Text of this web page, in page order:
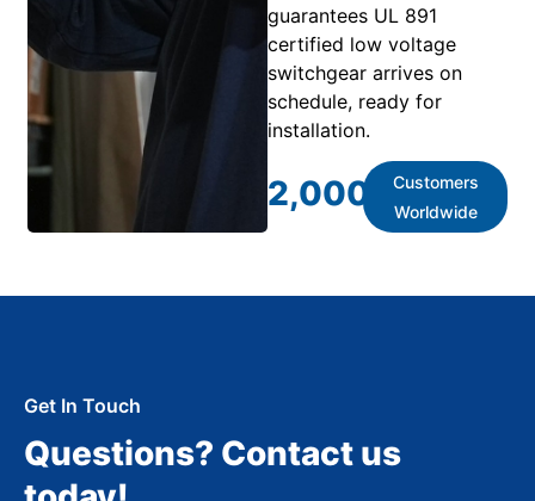
guarantees UL 891
certified low voltage
switchgear arrives on
schedule, ready for
installation.
2,000
Customers
Worldwide
Get In Touch
Questions? Contact us